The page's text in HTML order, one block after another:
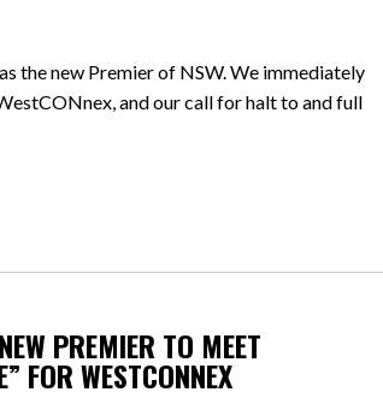
the new Premier of NSW. We immediately
and our call for halt to and full
PREMIER TO MEET
FOR WESTCONNEX